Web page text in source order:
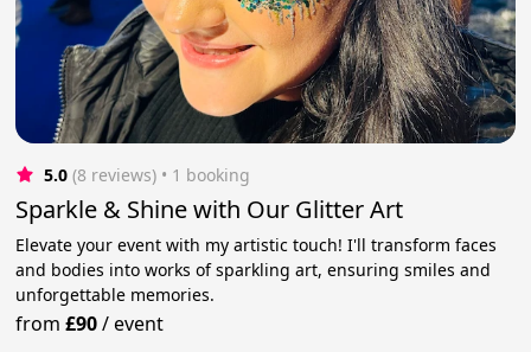
5.0 (8 reviews) • 1 booking
Sparkle & Shine with Our Glitter Art
Elevate your event with my artistic touch! I'll transform faces
and bodies into works of sparkling art, ensuring smiles and
unforgettable memories.
from£90/event